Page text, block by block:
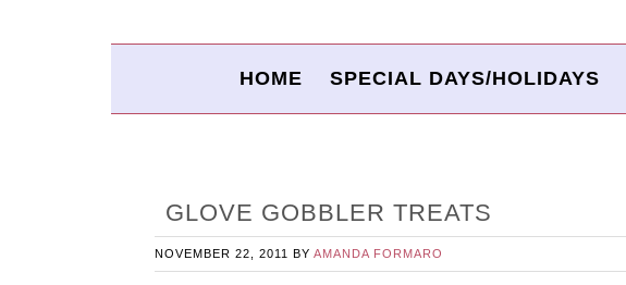
HOME SPECIAL DAYS/HOLIDAYS
GLOVE GOBBLER TREATS
NOVEMBER 22, 2011 BY AMANDA FORMARO